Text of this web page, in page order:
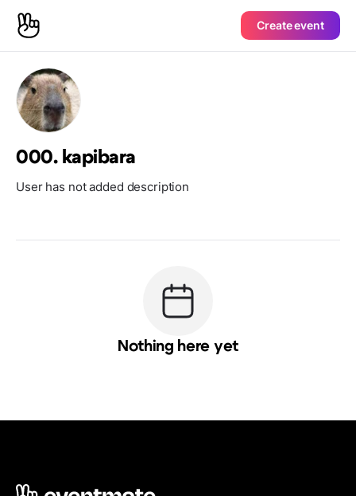
Create event
000. kapibara
User has not added description
Nothing here yet